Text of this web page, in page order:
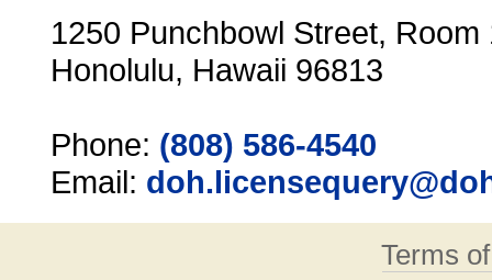
1250 Punchbowl Street, Room
Honolulu, Hawaii 96813
Phone: (808) 586-4540
Email:
Terms